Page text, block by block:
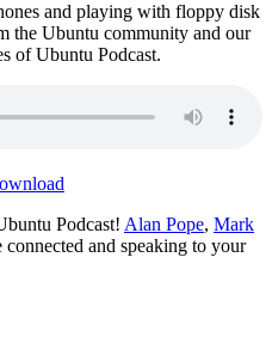
and playing with floppy disk
the Ubuntu community and our
of Ubuntu Podcast.
Podcast! Alan Pope, Mark
connected and speaking to your